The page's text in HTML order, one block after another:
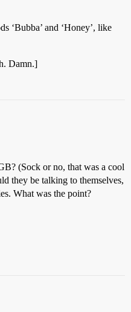
‘Bubba’ and ‘Honey’, like
Damn.]
(Sock or no, that was a cool
they be talking to themselves,
What was the point?